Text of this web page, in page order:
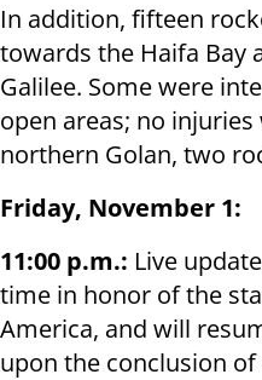
In addition, fifteen
towards the Haifa Bay
Galilee. Some were
open areas; no
northern Golan, two
Friday, November 1:
11:00 p.m.: Live
time in honor of the
America, and will
upon the conclusion of